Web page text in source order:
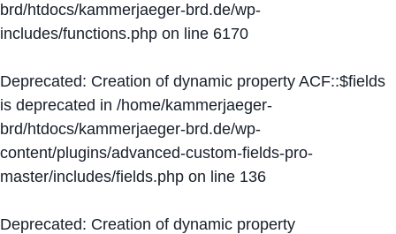
brd/htdocs/kammerjaeger-brd.de/wp-
includes/functions.php on line 6170
Deprecated: Creation of dynamic property ACF::$fields
is deprecated in /home/kammerjaeger-
brd/htdocs/kammerjaeger-brd.de/wp-
content/plugins/advanced-custom-fields-pro-
master/includes/fields.php on line 136
Deprecated: Creation of dynamic property